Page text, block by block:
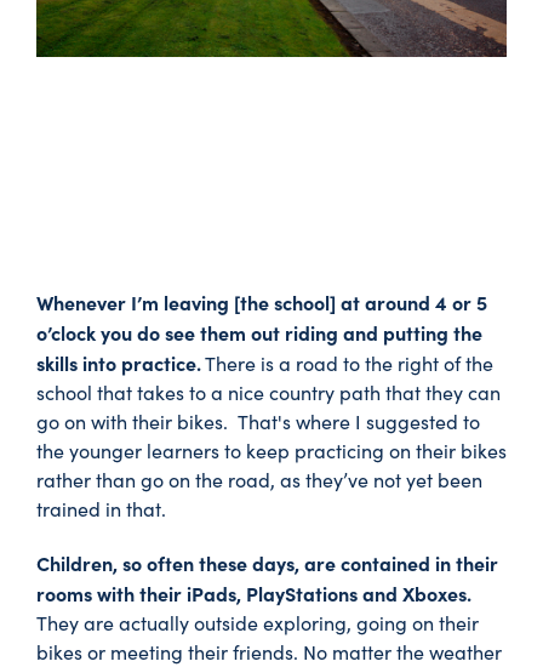
Whenever I’m leaving [the school] at around 4 or 5
o’clock you do see them out riding and putting the
skills into practice.There is a road to the right of the
school that takes to a nice country path that they can
go on with their bikes. That's where I suggested to
the younger learners to keep practicing on their bikes
rather than go on the road, as they’ve not yet been
trained in that.
Children, so often these days, are contained in their
rooms with their iPads, PlayStations and Xboxes.
They are actually outside exploring, going on their
bikes or meeting their friends. No matter the weather